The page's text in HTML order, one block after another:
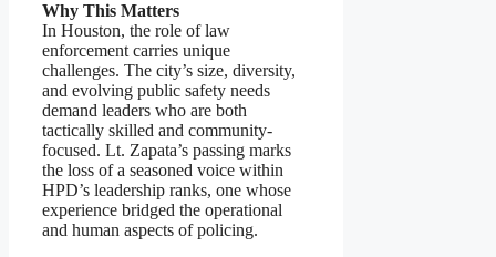
Why This Matters
In Houston, the role of law
enforcement carries unique
challenges. The city’s size, diversity,
and evolving public safety needs
demand leaders who are both
tactically skilled and community-
focused. Lt. Zapata’s passing marks
the loss of a seasoned voice within
HPD’s leadership ranks, one whose
experience bridged the operational
and human aspects of policing.